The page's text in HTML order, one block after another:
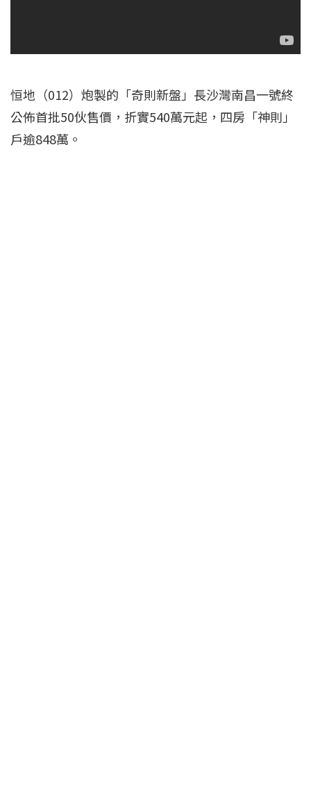
恒地（012）炮製的「奇則新盤」長沙灣南昌一號終
公佈首批50伙售價，折實540萬元起，四房「神則」
戶逾848萬。